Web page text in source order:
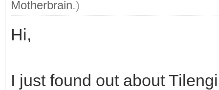
Motherbrain.)
Hi,
I just found out about